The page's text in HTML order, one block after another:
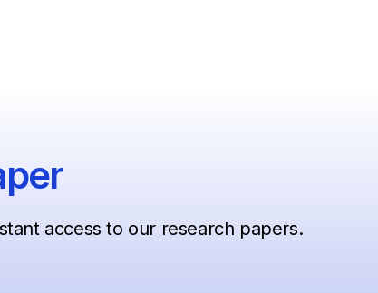
access to our research papers.